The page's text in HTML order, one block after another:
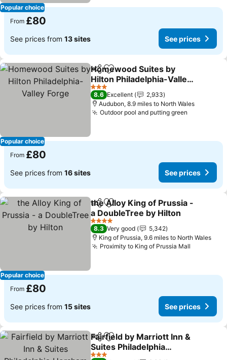
Popular choice
From £80
See prices from 13 sites See prices
Popular choice
ShareAdd to favourites
Homewood Suites by
Hilton Philadelphia-Valley
Forge
See prices
3 Stars
8.6 Excellent
2,933
Audubon, 8.9 miles to North Wales
Outdoor pool and putting green
From £80
See prices from 16 sites See prices
Popular choice
ShareAdd to favourites
the Alloy King of Prussia -
a DoubleTree by Hilton
See prices
4 Stars
8.3 Very good
5,342
King of Prussia, 9.6 miles to North Wales
Proximity to King of Prussia Mall
From £80
See prices from 15 sites See prices
ShareAdd to favourites
Fairfield by Marriott Inn &
Suites Philadelphia
Horsham
See prices
3 Stars